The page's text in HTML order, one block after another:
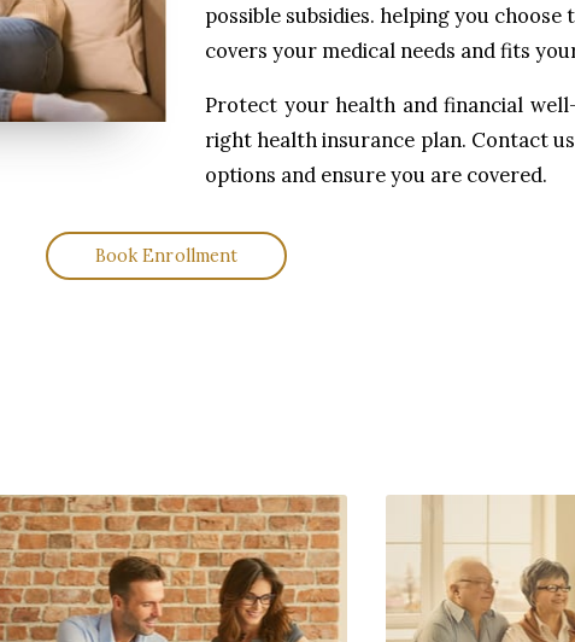
possible subsidies. helping you
covers your medical needs and fits
Protect your health and financial
right health insurance plan. Contact
options and ensure you are covered.
Book Enrollment